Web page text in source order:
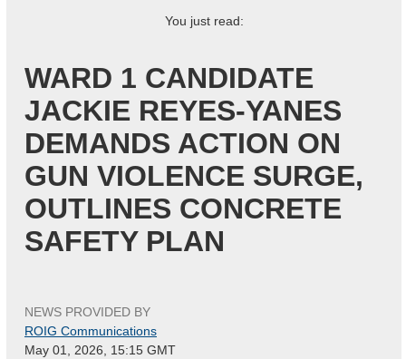
You just read:
WARD 1 CANDIDATE
JACKIE REYES-YANES
DEMANDS ACTION ON
GUN VIOLENCE SURGE,
OUTLINES CONCRETE
SAFETY PLAN
NEWS PROVIDED BY
ROIG Communications
May 01, 2026, 15:15 GMT